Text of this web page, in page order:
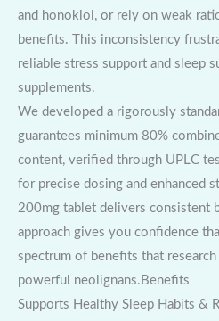
and honokiol, or rely on weak
benefits. This inconsistency
reliable stress support and sleep
supplements.
We developed a rigorously
guarantees minimum 80%
content, verified through UPLC
for precise dosing and enhanced
200mg tablet delivers consistent
approach gives you confidence
spectrum of benefits that
powerful neolignans.Benefits
Supports Healthy Sleep Habits &